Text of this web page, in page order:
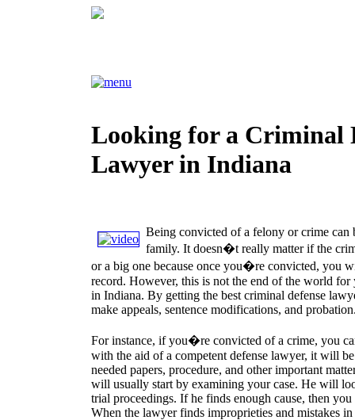
Looking for a Criminal
Lawyer in Indiana
Being convicted of a felony or crime can
family. It doesn�t really matter if the
or a big one because once you�re convicted, you
record. However, this is not the end of the world
in Indiana. By getting the best criminal defense
make appeals, sentence modifications, and
For instance, if you�re convicted of a crime, you
with the aid of a competent defense lawyer, it will
needed papers, procedure, and other important
will usually start by examining your case. He will
trial proceedings. If he finds enough cause, then you
When the lawyer finds improprieties and mistakes